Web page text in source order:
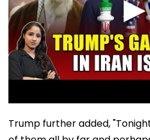
Trump further added,